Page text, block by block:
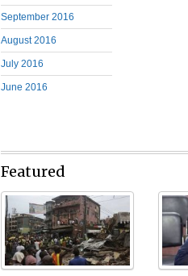
September 2016
August 2016
July 2016
June 2016
Featured